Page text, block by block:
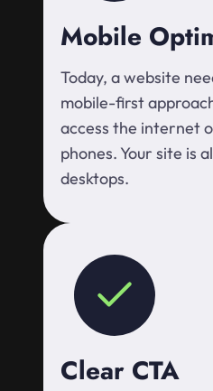
Mobile
Today, a website
mobile-first
access the internet
phones. Your site is
desktops.
Clear CTA